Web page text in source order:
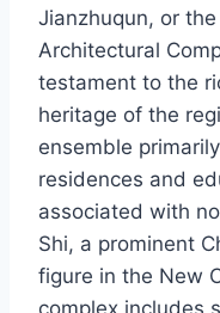
Jianzhuqun, or
Architectural
testament to the
heritage of the
ensemble
residences and
associated with
Shi, a prominent
figure in the New